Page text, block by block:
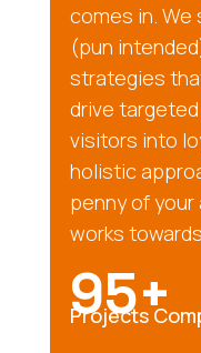
comes in. We
(pun
strategies
drive
visitors into
holistic
penny of
works
95+
Projects